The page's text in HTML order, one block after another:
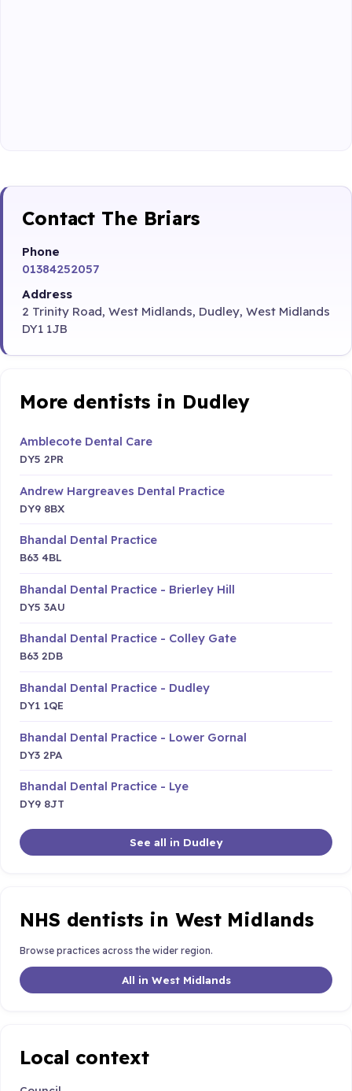
Contact The Briars
Phone
01384252057
Address
2 Trinity Road, West Midlands, Dudley, West Midlands
DY1 1JB
More dentists in Dudley
Amblecote Dental Care
DY5 2PR
Andrew Hargreaves Dental Practice
DY9 8BX
Bhandal Dental Practice
B63 4BL
Bhandal Dental Practice - Brierley Hill
DY5 3AU
Bhandal Dental Practice - Colley Gate
B63 2DB
Bhandal Dental Practice - Dudley
DY1 1QE
Bhandal Dental Practice - Lower Gornal
DY3 2PA
Bhandal Dental Practice - Lye
DY9 8JT
See all in Dudley
NHS dentists in West Midlands
Browse practices across the wider region.
All in West Midlands
Local context